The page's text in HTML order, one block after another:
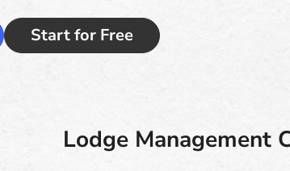
Start for Free
Lodge Management